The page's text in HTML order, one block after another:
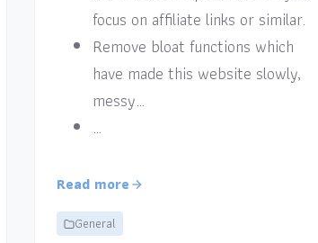
focus on affiliate links or similar.
Remove bloat functions which
have made this website slowly,
messy…
…
Read more
General